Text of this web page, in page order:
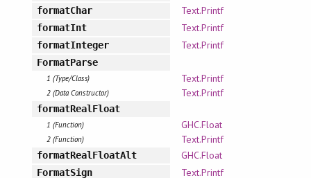
formatChar Text.Printf
formatInt Text.Printf
formatInteger Text.Printf
FormatParse
1 (Type/Class) Text.Printf
2 (Data Constructor) Text.Printf
formatRealFloat
1 (Function) GHC.Float
2 (Function) Text.Printf
formatRealFloatAlt GHC.Float
FormatSign Text.Printf